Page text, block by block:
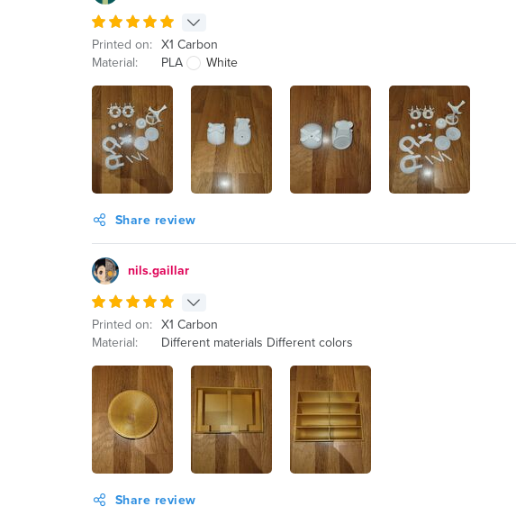
Printed on: X1 Carbon
Material:
PLA White
Share review
nils.gaillar
Printed on: X1 Carbon
Material:
Different materials Different colors
Share review